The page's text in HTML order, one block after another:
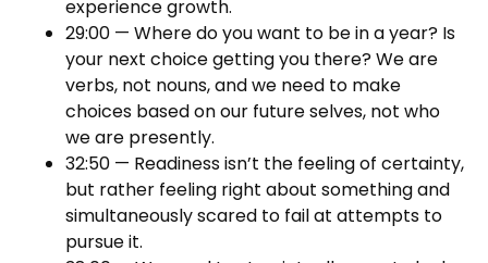
experience growth.
29:00 — Where do you want to be in a year? Is
your next choice getting you there? We are
verbs, not nouns, and we need to make
choices based on our future selves, not who
we are presently.
32:50 — Readiness isn’t the feeling of certainty,
but rather feeling right about something and
simultaneously scared to fail at attempts to
pursue it.